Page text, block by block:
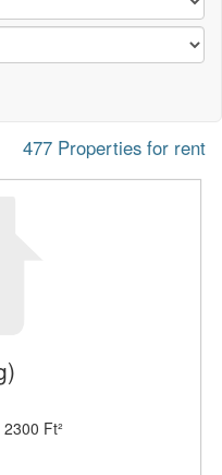
477 Properties for rent
Ft²